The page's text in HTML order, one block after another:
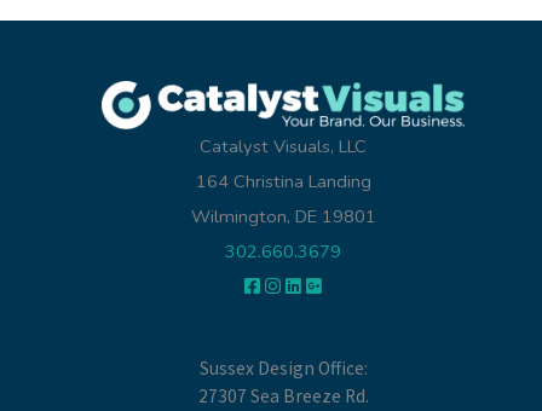
Catalyst Visuals, LLC
164 Christina Landing
Wilmington, DE 19801
302.660.3679
Sussex Design Office:
27307 Sea Breeze Rd.